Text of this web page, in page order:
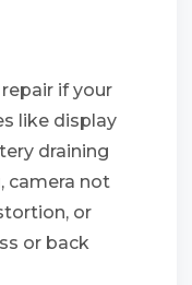
if your
like display
draining
camera not
or
or back